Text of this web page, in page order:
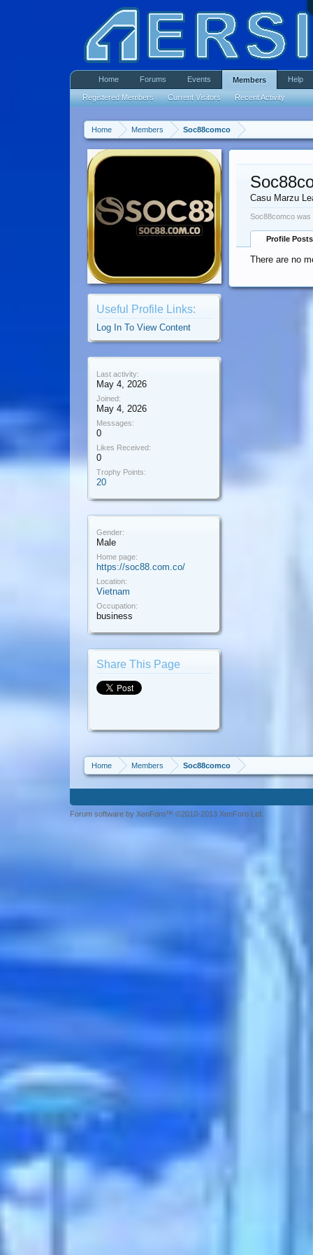
Home Members Soc88comco
Useful Profile Links:
Log In To View Content
Last activity:
May 4, 2026
Joined:
May 4, 2026
Messages:
0
Likes Received:
0
Trophy Points:
20
Gender:
Male
Home page:
https://soc88.com.co/
Location:
Vietnam
Occupation:
business
Share This Page
Casu Marzu
Soc88comco was
Profile Posts
There are no
Home Members Soc88comco
Home Forums Events Members
Registered Members Current Visitors Recent Activity
Help
Forum software by XenForo™ ©2010-2013 XenForo Ltd.